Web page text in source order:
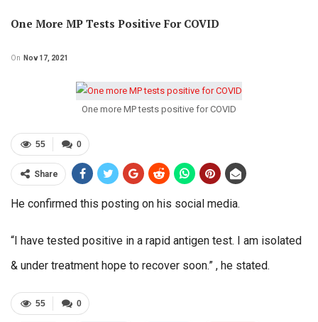
One More MP Tests Positive For COVID
On Nov 17, 2021
One more MP tests positive for COVID
0
55
Share
He confirmed this posting on his social media.
“I have tested positive in a rapid antigen test. I am isolated
& under treatment hope to recover soon.” , he stated.
0
55